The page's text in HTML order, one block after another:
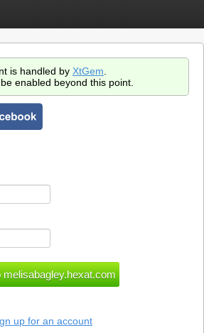
is handled by XtGem
enabled beyond this point.
up for an account